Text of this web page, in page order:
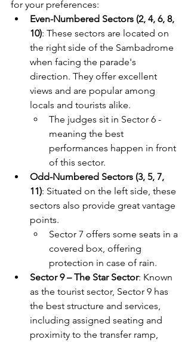
for your preferences:
Even-Numbered Sectors (2, 4, 6, 8,
10): These sectors are located on
the right side of the Sambadrome
when facing the parade's
direction. They offer excellent
views and are popular among
locals and tourists alike.
The judges sit in Sector 6 -
meaning the best
performances happen in front
of this sector.
Odd-Numbered Sectors (3, 5, 7,
11): Situated on the left side, these
sectors also provide great vantage
points.
Sector 7 offers some seats in a
covered box, offering
protection in case of rain.
Sector 9 – The Star Sector: Known
as the tourist sector, Sector 9 has
the best structure and services,
including assigned seating and
proximity to the transfer ramp,